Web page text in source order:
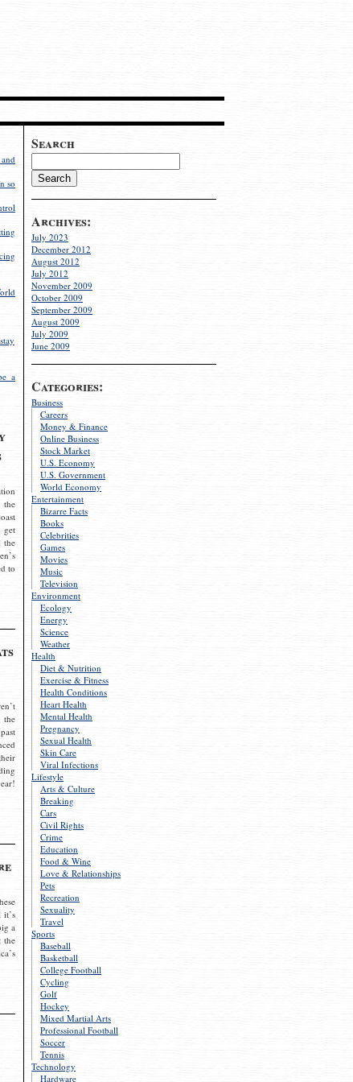
Search
Archives:
July 2023
December 2012
August 2012
July 2012
November 2009
October 2009
September 2009
August 2009
July 2009
June 2009
Categories:
Business
Careers
Money & Finance
Online Business
Stock Market
U.S. Economy
U.S. Government
World Economy
Entertainment
Bizarre Facts
Books
Celebrities
Games
Movies
Music
Television
Environment
Ecology
Energy
Science
Weather
Health
Diet & Nutrition
Exercise & Fitness
Health Conditions
Heart Health
Mental Health
Pregnancy
Sexual Health
Skin Care
Viral Infections
Lifestyle
Arts & Culture
Breaking
Cars
Civil Rights
Crime
Education
Food & Wine
Love & Relationships
Pets
Recreation
Sexuality
Travel
Sports
Baseball
Basketball
College Football
Cycling
Golf
Hockey
Mixed Martial Arts
Professional Football
Soccer
Tennis
Technology
Hardware
so
a
get
the
to
a
the